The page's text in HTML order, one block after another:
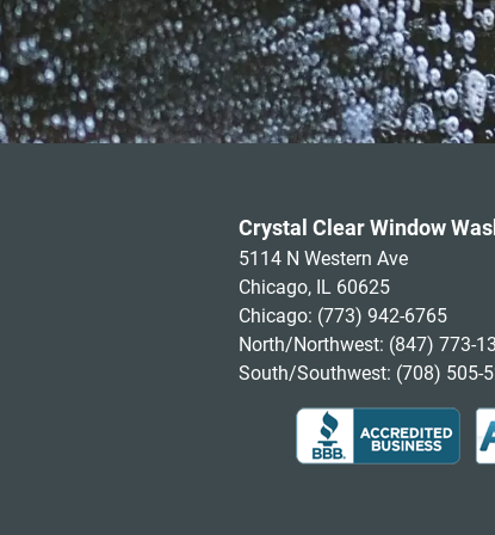
Crystal Clear Window
5114 N Western Ave
Chicago, IL 60625
Chicago: (773) 942-6765
North/Northwest: (847) 773-
South/Southwest: (708) 505-